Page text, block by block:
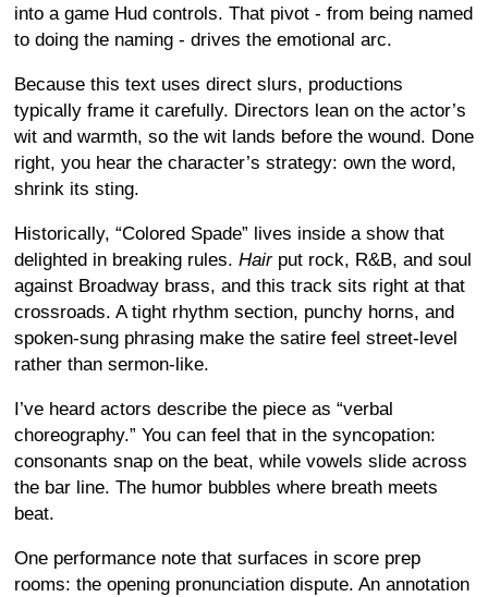
into a game Hud controls. That pivot - from being named
to doing the naming - drives the emotional arc.
Because this text uses direct slurs, productions
typically frame it carefully. Directors lean on the actor’s
wit and warmth, so the wit lands before the wound. Done
right, you hear the character’s strategy: own the word,
shrink its sting.
Historically, “Colored Spade” lives inside a show that
delighted in breaking rules. Hairput rock, R&B, and soul
against Broadway brass, and this track sits right at that
crossroads. A tight rhythm section, punchy horns, and
spoken-sung phrasing make the satire feel street-level
rather than sermon-like.
I’ve heard actors describe the piece as “verbal
choreography.” You can feel that in the syncopation:
consonants snap on the beat, while vowels slide across
the bar line. The humor bubbles where breath meets
beat.
One performance note that surfaces in score prep
rooms: the opening pronunciation dispute. An annotation